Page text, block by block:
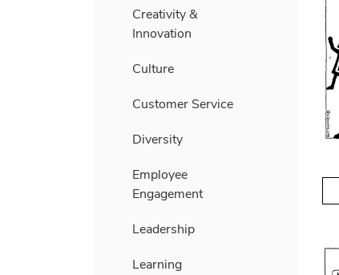
Creativity &
Innovation
Culture
Customer Service
Diversity
Employee
Engagement
Leadership
Learning